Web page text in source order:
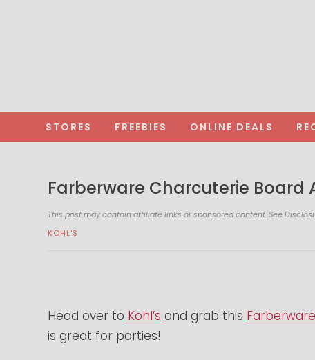
STORES FREEBIES ONLINE DEALS
Farberware Charcuterie Board
This post may contain affiliate links or sponsored content. See
KOHL'S
Head over to Kohl’s and grab this
is great for parties!